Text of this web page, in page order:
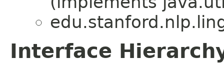
Interface